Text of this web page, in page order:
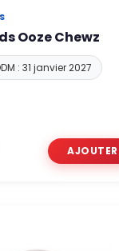
Ooze Chewz
: 31 janvier 2027